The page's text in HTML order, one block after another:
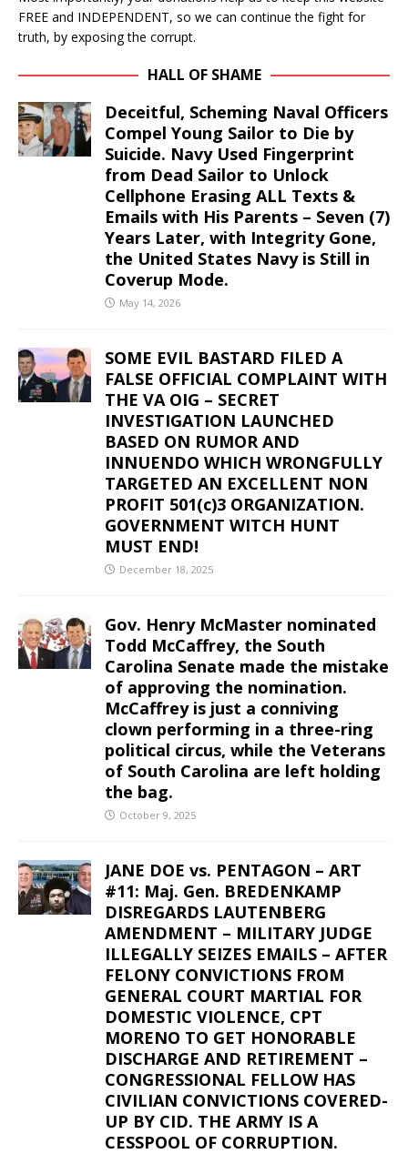
FREE and INDEPENDENT, so we can continue the fight for
truth, by exposing the corrupt.
HALL OF SHAME
Deceitful, Scheming Naval Officers
Compel Young Sailor to Die by
Suicide. Navy Used Fingerprint
from Dead Sailor to Unlock
Cellphone Erasing ALL Texts &
Emails with His Parents – Seven (7)
Years Later, with Integrity Gone,
the United States Navy is Still in
Coverup Mode.
May 14, 2026
SOME EVIL BASTARD FILED A
FALSE OFFICIAL COMPLAINT WITH
THE VA OIG – SECRET
INVESTIGATION LAUNCHED
BASED ON RUMOR AND
INNUENDO WHICH WRONGFULLY
TARGETED AN EXCELLENT NON
PROFIT 501(c)3 ORGANIZATION.
GOVERNMENT WITCH HUNT
MUST END!
December 18, 2025
Gov. Henry McMaster nominated
Todd McCaffrey, the South
Carolina Senate made the mistake
of approving the nomination.
McCaffrey is just a conniving
clown performing in a three-ring
political circus, while the Veterans
of South Carolina are left holding
the bag.
October 9, 2025
JANE DOE vs. PENTAGON – ART
#11: Maj. Gen. BREDENKAMP
DISREGARDS LAUTENBERG
AMENDMENT – MILITARY JUDGE
ILLEGALLY SEIZES EMAILS – AFTER
FELONY CONVICTIONS FROM
GENERAL COURT MARTIAL FOR
DOMESTIC VIOLENCE, CPT
MORENO TO GET HONORABLE
DISCHARGE AND RETIREMENT –
CONGRESSIONAL FELLOW HAS
CIVILIAN CONVICTIONS COVERED-
UP BY CID. THE ARMY IS A
CESSPOOL OF CORRUPTION.